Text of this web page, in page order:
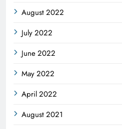
August 2022
July 2022
June 2022
May 2022
April 2022
August 2021